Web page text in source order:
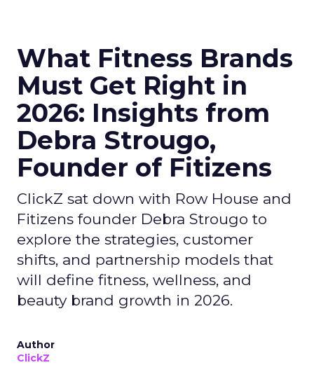
What Fitness Brands
Must Get Right in
2026: Insights from
Debra Strougo,
Founder of Fitizens
ClickZ sat down with Row House and
Fitizens founder Debra Strougo to
explore the strategies, customer
shifts, and partnership models that
will define fitness, wellness, and
beauty brand growth in 2026.
Author
ClickZ